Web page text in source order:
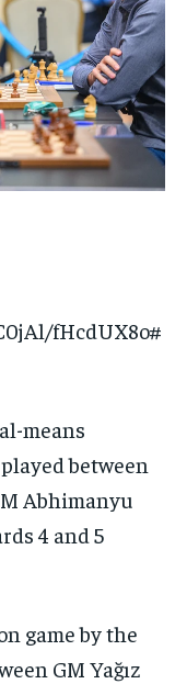
fHcdUX8o#
means
between
Abhimanyu
4 and 5
game by the
GM Yağız